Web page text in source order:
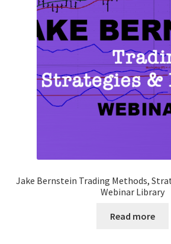
Jake Bernstein Trading Methods,
Webinar Library
Read more